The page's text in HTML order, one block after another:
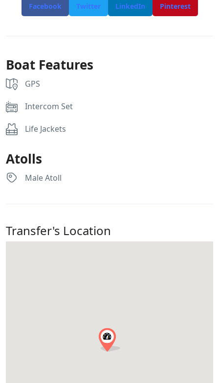
Facebook Twitter LinkedIn Pinterest
Boat Features
GPS
Intercom Set
Life Jackets
Atolls
Male Atoll
Transfer's Location